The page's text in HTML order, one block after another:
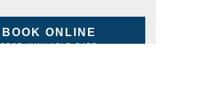
BOOK ONLINE
BEST AVAILABLE RATE